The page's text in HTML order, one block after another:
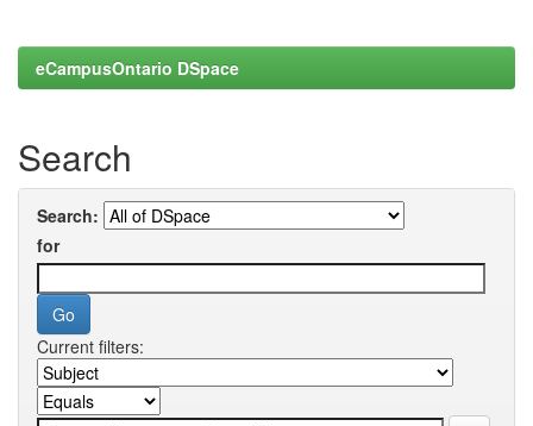
eCampusOntario DSpace
Search
Search:
for
Current filters: